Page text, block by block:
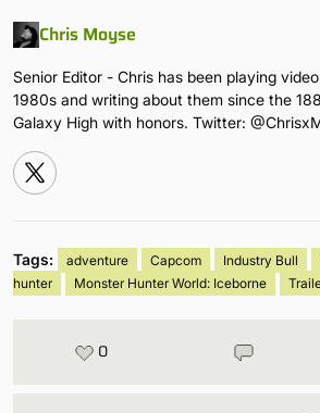
Chris Moyse
Senior Editor - Chris has been playing
1980s and writing about them since the
Galaxy High with honors. Twitter:
Tags: adventure Capcom Industry Bull
hunter
Monster Hunter World: Iceborne
0